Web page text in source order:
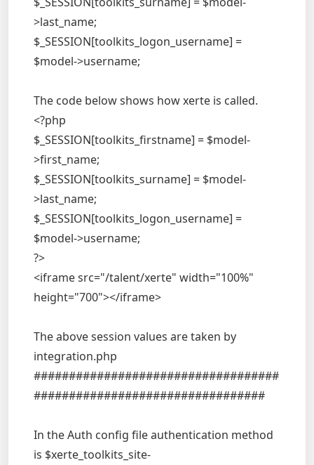
>last_name;
$_SESSION[toolkits_logon_username] =
$model->username;
The code below shows how xerte is called.
<?php
$_SESSION[toolkits_firstname] = $model-
>first_name;
$_SESSION[toolkits_surname] = $model-
>last_name;
$_SESSION[toolkits_logon_username] =
$model->username;
?>
<iframe src="/talent/xerte" width="100%"
height="700"></iframe>
The above session values are taken by
integration.php
###################################
#################################
In the Auth config file authentication method
is $xerte_toolkits_site-